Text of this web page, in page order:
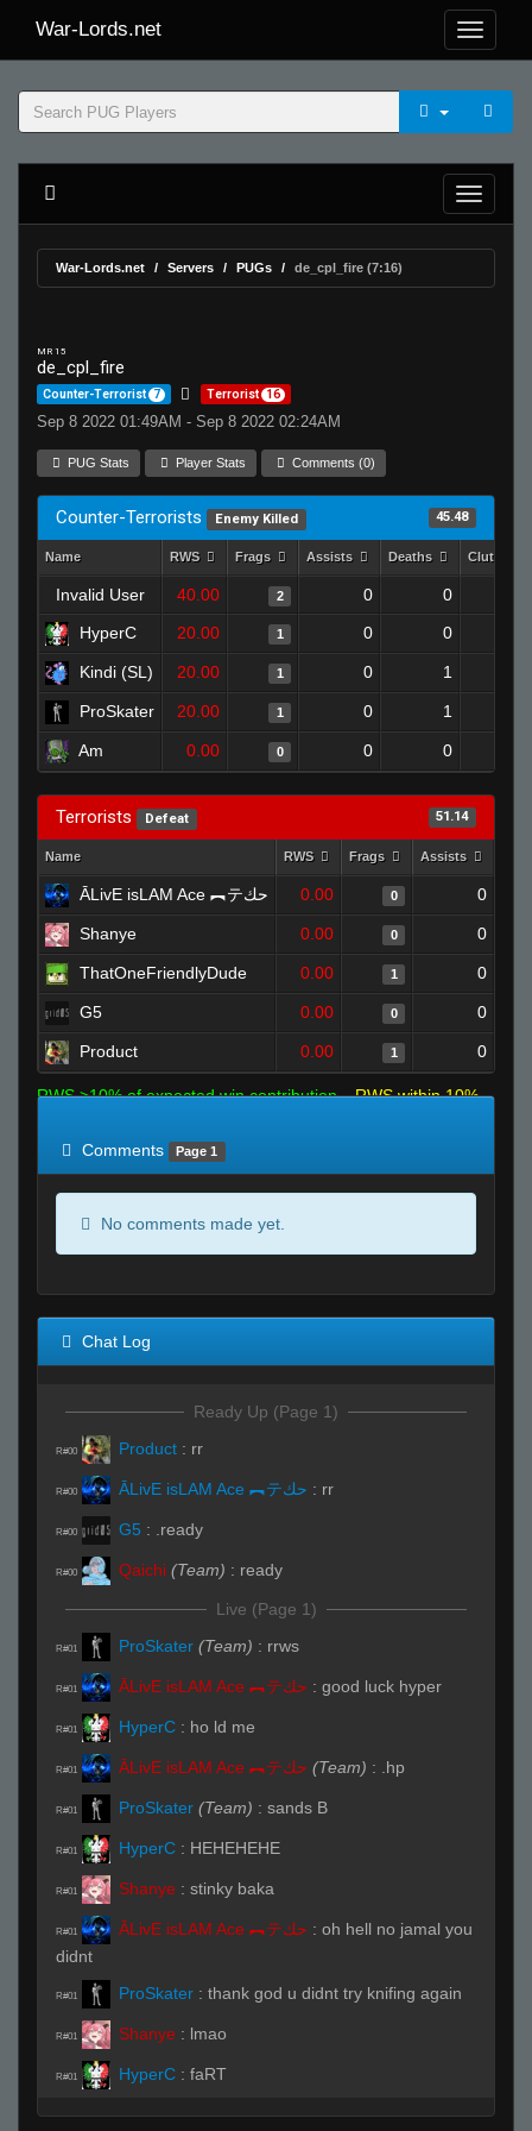
War-Lords.net
War-Lords.net Servers PUGs de_cpl_fire (7:16)
MR 15
de_cpl_fire
Counter-Terrorist 7 Terrorist 16
Sep 8 2022 01:49AM - Sep 8 2022 02:24AM
PUG Stats Player Stats Comments (0)
Counter-Terrorists Enemy Killed 45.48
Name RWS Frags Assists Deaths Clutches
Invalid User 40.00 2 0 0
HyperC 20.00 1 0 0
Kindi (SL) 20.00 1 0 1
ProSkater 20.00 1 0 1
Am 0.00 0 0 0
Terrorists Defeat 51.14
Name RWS Frags Assists
ĀLivE isLAM Ace ︻テحك 0.00 0 0
Shanye 0.00 0 0
ThatOneFriendlyDude 0.00 1 0
G5 0.00 0 0
Product 0.00 1 0
RWS >10% of expected win contribution
RWS within 10%
Comments
Page 1
No comments made yet.
Chat Log
Ready Up (Page 1)
R#00 Product : rr
R#00 ĀLivE isLAM Ace ︻テحك : rr
R#00 G5 : .ready
R#00 Qaichi (Team) : ready
Live (Page 1)
R#01 ProSkater (Team) : rrws
R#01 ĀLivE isLAM Ace ︻テحك : good luck hyper
R#01 HyperC : ho ld me
R#01 ĀLivE isLAM Ace ︻テحك (Team) : .hp
R#01 ProSkater (Team) : sands B
R#01 HyperC : HEHEHEHE
R#01 Shanye : stinky baka
R#01 ĀLivE isLAM Ace ︻テحك : oh hell no jamal you
didnt
R#01 ProSkater : thank god u didnt try knifing again
R#01 Shanye : lmao
R#01 HyperC : faRT
R#01 Kindi (SL) (Team):.players